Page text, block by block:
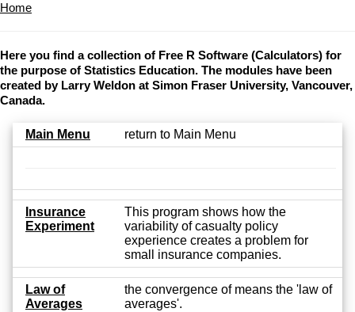
Home
Here you find a collection of Free R Software (Calculators) for
the purpose of Statistics Education. The modules have been
created by Larry Weldon at Simon Fraser University, Vancouver,
Canada.
Main Menu return to Main Menu
Insurance
Experiment
This program shows how the
variability of casualty policy
experience creates a problem for
small insurance companies.
Law of
Averages
the convergence of means the 'law of
averages'.